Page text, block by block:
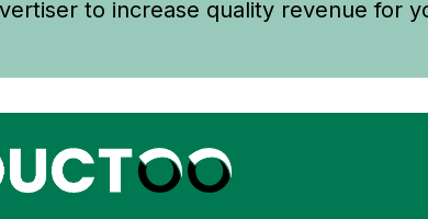
to increase quality revenue for